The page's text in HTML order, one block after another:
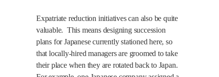
Expatriate reduction initiatives can also be quite
valuable. This means designing succession
plans for Japanese currently stationed here, so
that locally-hired managers are groomed to take
their place when they are rotated back to Japan.